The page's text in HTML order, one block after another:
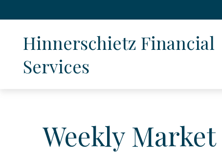
Hinnerschietz Financial
Services
Weekly